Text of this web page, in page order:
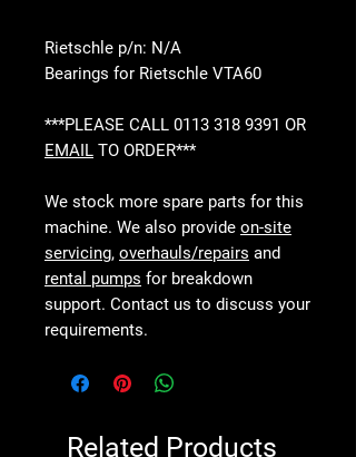
Rietschle p/n: N/A
Bearings for Rietschle VTA60
***PLEASE CALL 0113 318 9391 OR
EMAIL TO ORDER***
We stock more spare parts for this
machine. We also provide on-site
servicing, overhauls/repairs and
rental pumps for breakdown
support. Contact us to discuss your
requirements.
Related Products